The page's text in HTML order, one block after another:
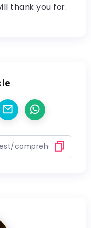
thank you for.